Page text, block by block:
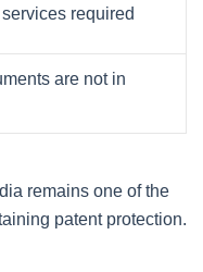
required
are not in
remains one of the
patent protection.